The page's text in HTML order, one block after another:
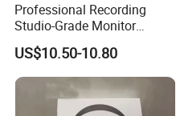
Professional Recording
Studio-Grade Monitor
Headphones Wired Studio
Monitoring Headset Stereo
Earphone 6.35mm 3.5mm
Sound Card Computer
Earbuds MP3 Headphones
US$10.50-10.80